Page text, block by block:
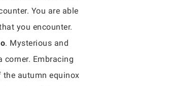
You are able
you encounter.
. Mysterious and
Embracing
autumn equinox